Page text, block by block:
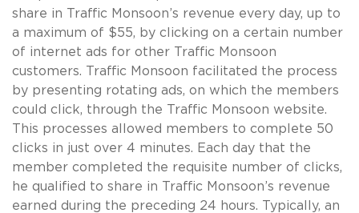
share in Traffic Monsoon’s revenue every day, up to
a maximum of $55, by clicking on a certain number
of internet ads for other Traffic Monsoon
customers. Traffic Monsoon facilitated the process
by presenting rotating ads, on which the members
could click, through the Traffic Monsoon website.
This processes allowed members to complete 50
clicks in just over 4 minutes. Each day that the
member completed the requisite number of clicks,
he qualified to share in Traffic Monsoon’s revenue
earned during the preceding 24 hours. Typically, an